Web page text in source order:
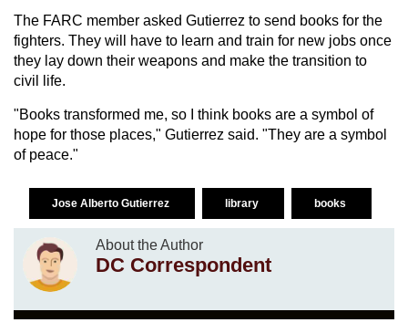
The FARC member asked Gutierrez to send books for the
fighters. They will have to learn and train for new jobs once
they lay down their weapons and make the transition to
civil life.
"Books transformed me, so I think books are a symbol of
hope for those places," Gutierrez said. "They are a symbol
of peace."
Jose Alberto Gutierrez library books
About the Author
DC Correspondent